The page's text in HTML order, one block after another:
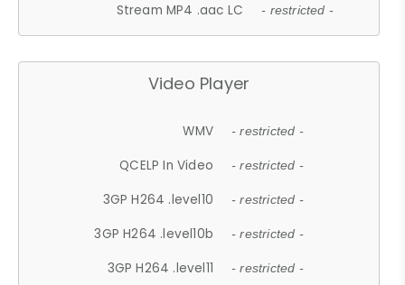
Stream MP4 .aac LC - restricted -
Video Player
WMV - restricted -
QCELP In Video - restricted -
3GP H264 .level10 - restricted -
3GP H264 .level10b - restricted -
3GP H264 .level11 - restricted -